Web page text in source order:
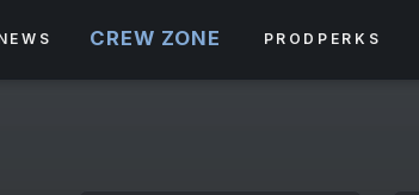
CREW ZONE PRODPERKS